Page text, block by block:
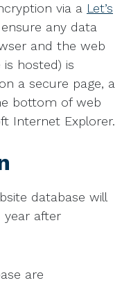
via a Let’s
any data
and the web
hosted) is
a secure page, a
bottom of web
Internet Explorer.
database will
year after
are